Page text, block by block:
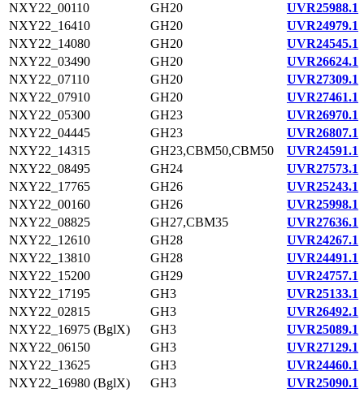
NXY22_00110
GH20
UVR25988.1
NXY22_16410
GH20
UVR24979.1
NXY22_14080
GH20
UVR24545.1
NXY22_03490
GH20
UVR26624.1
NXY22_07110
GH20
UVR27309.1
NXY22_07910
GH20
UVR27461.1
NXY22_05300
GH23
UVR26970.1
NXY22_04445
GH23
UVR26807.1
NXY22_14315
GH23,CBM50,CBM50
UVR24591.1
NXY22_08495
GH24
UVR27573.1
NXY22_17765
GH26
UVR25243.1
NXY22_00160
GH26
UVR25998.1
NXY22_08825
GH27,CBM35
UVR27636.1
NXY22_12610
GH28
UVR24267.1
NXY22_13810
GH28
UVR24491.1
NXY22_15200
GH29
UVR24757.1
NXY22_17195
GH3
UVR25133.1
NXY22_02815
GH3
UVR26492.1
NXY22_16975 (BglX)
GH3
UVR25089.1
NXY22_06150
GH3
UVR27129.1
NXY22_13625
GH3
UVR24460.1
NXY22_16980 (BglX)
GH3
UVR25090.1